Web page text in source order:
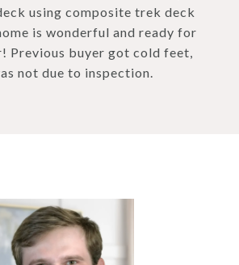
using composite trek deck
is wonderful and ready for
Previous buyer got cold feet,
not due to inspection.